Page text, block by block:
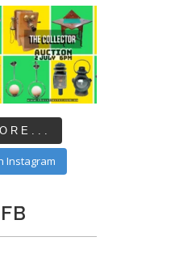
Instagram